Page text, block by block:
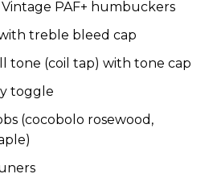
PAF+ humbuckers
treble bleed cap
tone (coil tap) with tone cap
toggle
(cocobolo rosewood,